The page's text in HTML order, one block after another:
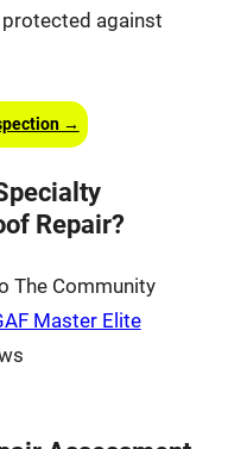
against
→
Repair?
The Community
Master Elite